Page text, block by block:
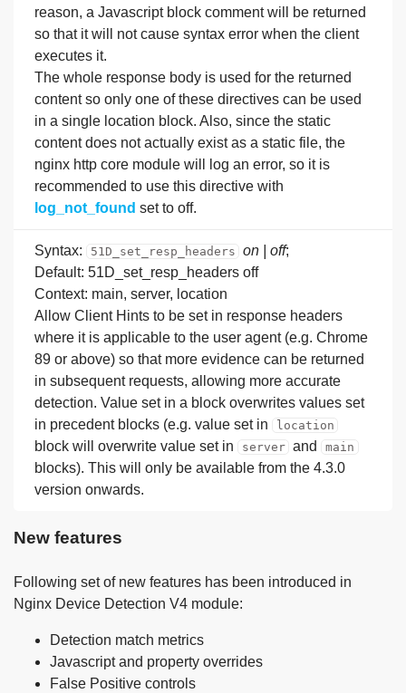
reason, a Javascript block comment will be returned
so that it will not cause syntax error when the client
executes it.
The whole response body is used for the returned
content so only one of these directives can be used
in a single location block. Also, since the static
content does not actually exist as a static file, the
nginx http core module will log an error, so it is
recommended to use this directive with
log_not_found set to off.
Syntax: 51D_set_resp_headers on | off;
Default: 51D_set_resp_headers off
Context: main, server, location
Allow Client Hints to be set in response headers
where it is applicable to the user agent (e.g. Chrome
89 or above) so that more evidence can be returned
in subsequent requests, allowing more accurate
detection. Value set in a block overwrites values set
in precedent blocks (e.g. value set in
location
block will overwrite value set in server and main
blocks). This will only be available from the 4.3.0
version onwards.
New features
Following set of new features has been introduced in
Nginx Device Detection V4 module:
Detection match metrics
Javascript and property overrides
False Positive controls